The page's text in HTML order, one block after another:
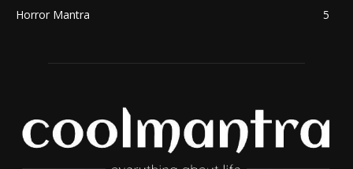
Horror Mantra
5